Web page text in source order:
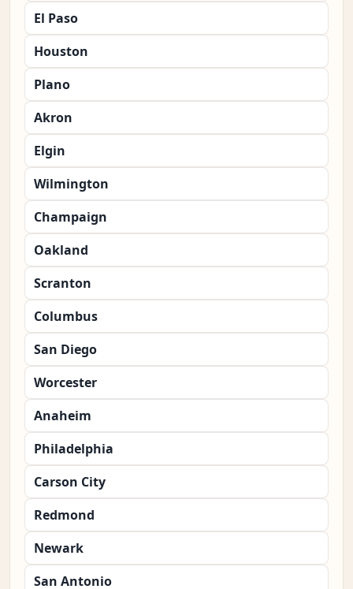
El Paso
Houston
Plano
Akron
Elgin
Wilmington
Champaign
Oakland
Scranton
Columbus
San Diego
Worcester
Anaheim
Philadelphia
Carson City
Redmond
Newark
San Antonio